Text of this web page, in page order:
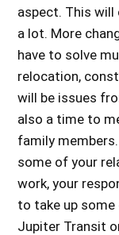
aspect. This will
a lot. More
have to solve
relocation,
will be issues
also a time to
family
some of your
work, your
to take up some
Jupiter Transit